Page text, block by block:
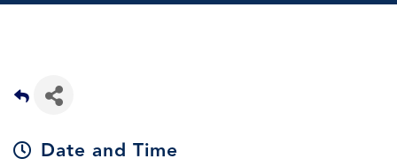
Date and Time